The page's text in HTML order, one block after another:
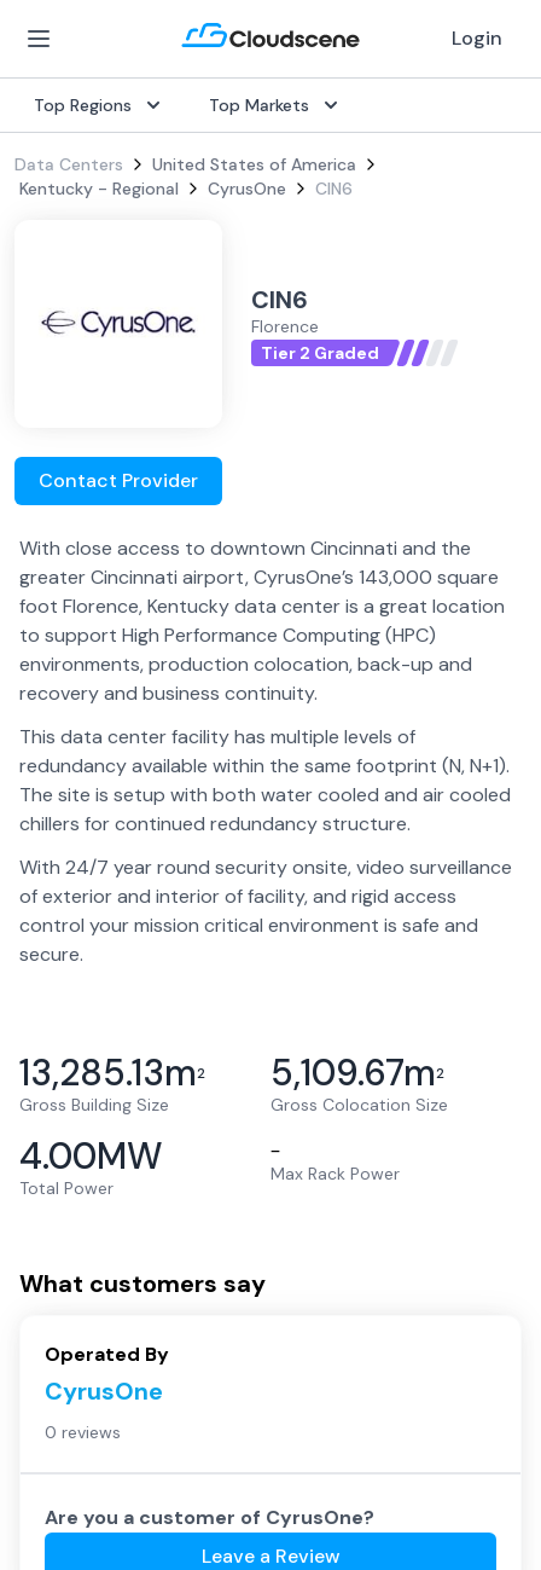
Login
Top Regions Top Markets
Data Centers
United States of America
Kentucky - Regional
CyrusOne CIN6
CIN6
Florence
Tier 2 Graded
Contact Provider
With close access to downtown Cincinnati and the
greater Cincinnati airport, CyrusOne’s 143,000 square
foot Florence, Kentucky data center is a great location
to support High Performance Computing (HPC)
environments, production colocation, back-up and
recovery and business continuity.
This data center facility has multiple levels of
redundancy available within the same footprint (N, N+1).
The site is setup with both water cooled and air cooled
chillers for continued redundancy structure.
With 24/7 year round security onsite, video surveillance
of exterior and interior of facility, and rigid access
control your mission critical environment is safe and
secure.
13,285.13m2
Gross Building Size
5,109.67m2
Gross Colocation Size
4.00MW
Total Power
–
Max Rack Power
What customers say
Operated By
CyrusOne
0 reviews
Are you a customer of CyrusOne?
Leave a Review